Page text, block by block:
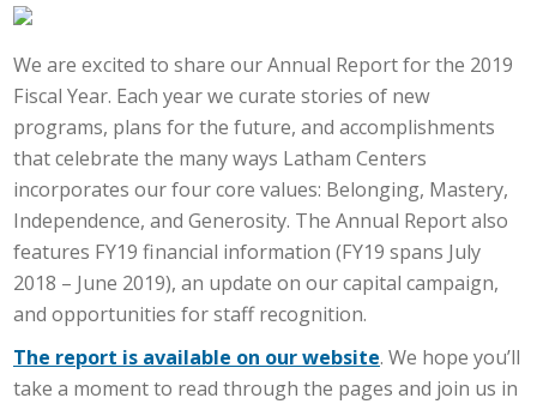
We are excited to share our Annual Report for the 2019
Fiscal Year. Each year we curate stories of new
programs, plans for the future, and accomplishments
that celebrate the many ways Latham Centers
incorporates our four core values: Belonging, Mastery,
Independence, and Generosity. The Annual Report also
features FY19 financial information (FY19 spans July
2018 – June 2019), an update on our capital campaign,
and opportunities for staff recognition.
The report is available on our website. We hope you’ll
take a moment to read through the pages and join us in